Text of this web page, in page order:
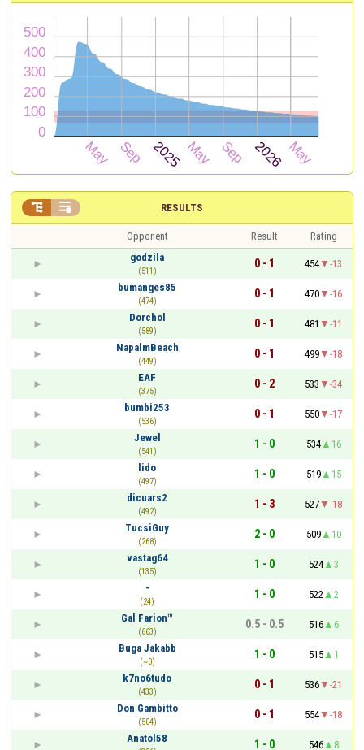
RESULTS
 
Opponent Result
Rating
godzila
(511)
0 - 1 454
-13
bumanges85
(474)
0 - 1 470
-16
Dorchol
(589)
0 - 1 481
-11
NapalmBeach
(449)
0 - 1 499
-18
EAF
(375)
0 - 2 533
-34
bumbi253
(536)
0 - 1 550
-17
Jewel
(541)
1 - 0 534
16
lido
(497)
1 - 0 519
15
dicuars2
(492)
1 - 3 527
-18
TucsiGuy
(268)
2 - 0 509
10
vastag64
(135)
1 - 0 524
3
-
(24)
1 - 0 522
2
Gal Farion™
(663)
0.5 - 0.5 516
6
Buga Jakabb
(~0)
1 - 0 515
1
k7no6tudo
(433)
0 - 1 536
-21
Don Gambitto
(504)
0 - 1 554
-18
Anatol58
1 - 0 546 8